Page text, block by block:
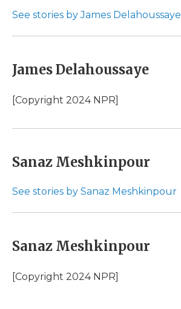
See stories by James Delahoussaye
James Delahoussaye
[Copyright 2024 NPR]
Sanaz Meshkinpour
See stories by Sanaz Meshkinpour
Sanaz Meshkinpour
[Copyright 2024 NPR]